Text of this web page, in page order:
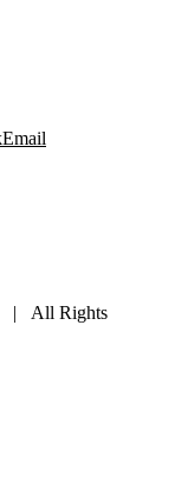
Email
| All Rights